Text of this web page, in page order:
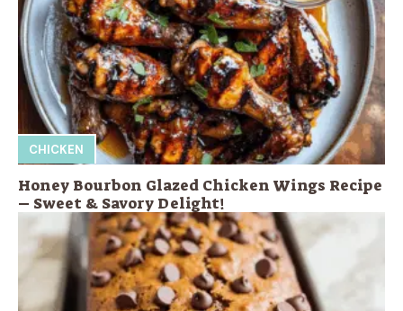
CHICKEN
Honey Bourbon Glazed Chicken Wings Recipe
– Sweet & Savory Delight!